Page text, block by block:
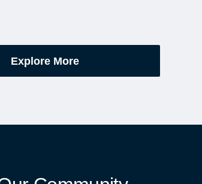
commemorating the 250th
anniversary of the founding of the
United States.
Explore More